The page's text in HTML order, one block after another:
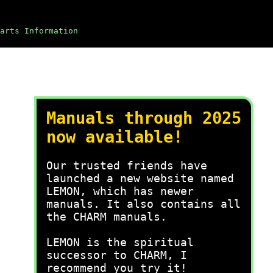
Information
Manuals through 2025
now available!
Our trusted friends have
launched a new website named
LEMON, which has newer
manuals. It also contains all
the CHARM manuals.
LEMON is the spiritual
successor to CHARM, I
recommend you try it!